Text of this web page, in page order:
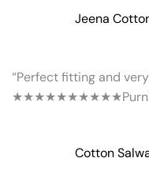
Jeena
“Perfect fitting and
★★★★★★★★★★
Cotton